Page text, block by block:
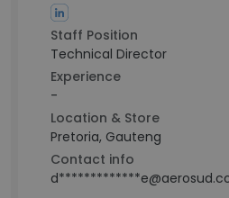
Staff Position
Technical Director
Experience
-
Location & Store
Pretoria, Gauteng
Contact info